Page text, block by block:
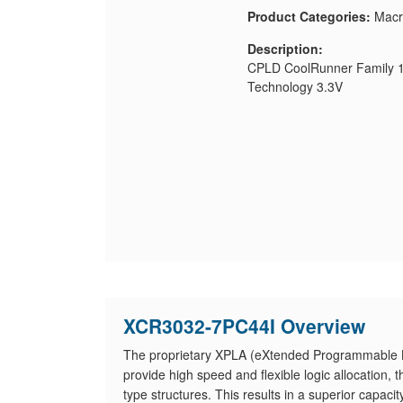
Product Categories:
Description:
CPLD CoolRunner Family
Technology 3.3V
XCR3032-7PC44I Overview
The proprietary XPLA (eXtended
provide high speed and flexible logic allocation,
type structures. This results in a superior